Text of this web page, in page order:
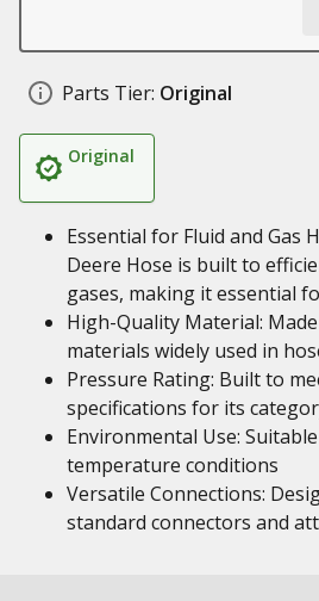
Parts Tier: Original
Original
Essential for Fluid and Gas
Deere Hose is built to
gases, making it essential
High-Quality Material:
materials widely used in
Pressure Rating: Built to
specifications for its
Environmental Use:
temperature conditions
Versatile Connections:
standard connectors and